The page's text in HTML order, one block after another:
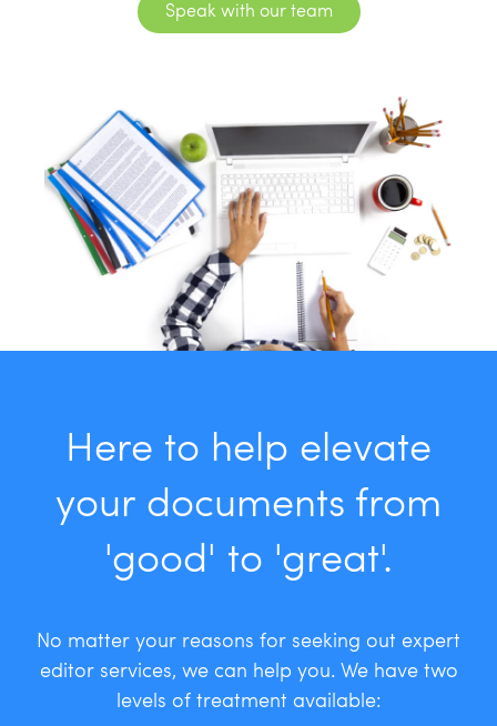
Speak with our team
Here to help elevate
your documents from
'good' to 'great'.
No matter your reasons for seeking out expert
editor services, we can help you. We have two
levels of treatment available: